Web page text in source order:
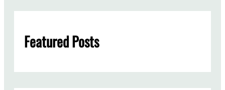
c
Featured Posts